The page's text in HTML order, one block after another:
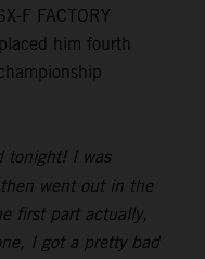
F FACTORY
him fourth
tonight! I was
went out in the
first part actually,
I got a pretty bad